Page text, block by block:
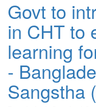
Govt to
in CHT to
learning
-
Sangstha